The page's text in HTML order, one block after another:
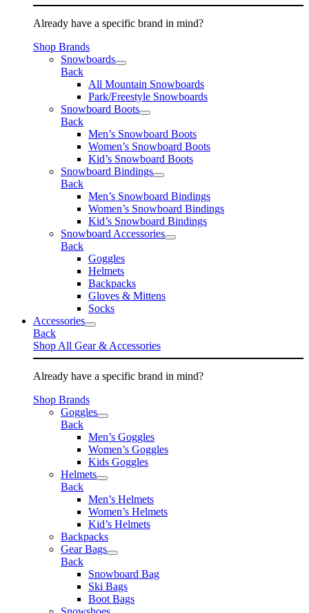
Already have a specific brand in mind?
Shop Brands
Snowboards
Back
All Mountain Snowboards
Park/Freestyle Snowboards
Snowboard Boots
Back
Men’s Snowboard Boots
Women’s Snowboard Boots
Kid’s Snowboard Boots
Snowboard Bindings
Back
Men’s Snowboard Bindings
Women’s Snowboard Bindings
Kid’s Snowboard Bindings
Snowboard Accessories
Back
Goggles
Helmets
Backpacks
Gloves & Mittens
Socks
Accessories
Back
Shop All Gear & Accessories
Already have a specific brand in mind?
Shop Brands
Goggles
Back
Men’s Goggles
Women’s Goggles
Kids Goggles
Helmets
Back
Men’s Helmets
Women’s Helmets
Kid’s Helmets
Backpacks
Gear Bags
Back
Snowboard Bag
Ski Bags
Boot Bags